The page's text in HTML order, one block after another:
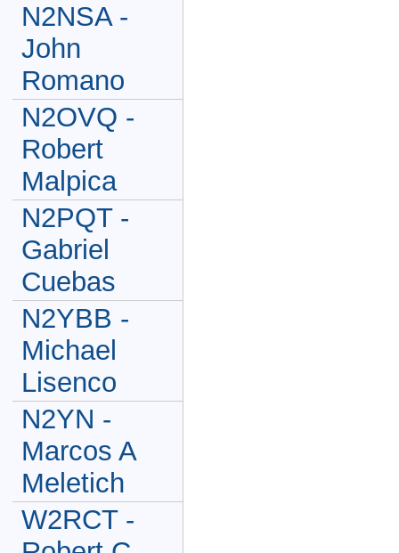
N2NSA -
John
Romano
N2OVQ -
Robert
Malpica
N2PQT -
Gabriel
Cuebas
N2YBB -
Michael
Lisenco
N2YN -
Marcos A
Meletich
W2RCT -